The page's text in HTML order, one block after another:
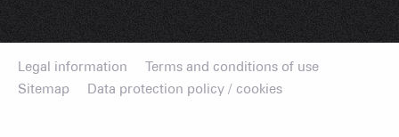
Legal information
Terms and conditions of use
Sitemap
Data protection policy / cookies